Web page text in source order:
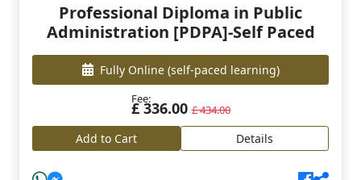
Professional Diploma in Public
Administration [PDPA]-Self Paced
Fully Online (self-paced learning)
Fee:
£ 336.00£ 434.00
Add to Cart Details